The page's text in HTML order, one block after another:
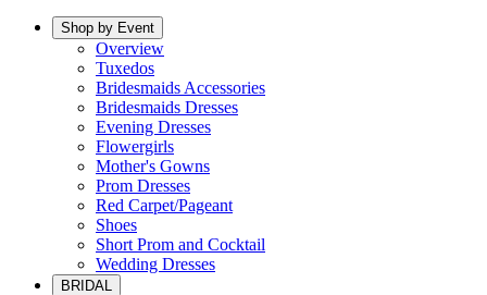
Shop by Event
Overview
Tuxedos
Bridesmaids Accessories
Bridesmaids Dresses
Evening Dresses
Flowergirls
Mother's Gowns
Prom Dresses
Red Carpet/Pageant
Shoes
Short Prom and Cocktail
Wedding Dresses
BRIDAL